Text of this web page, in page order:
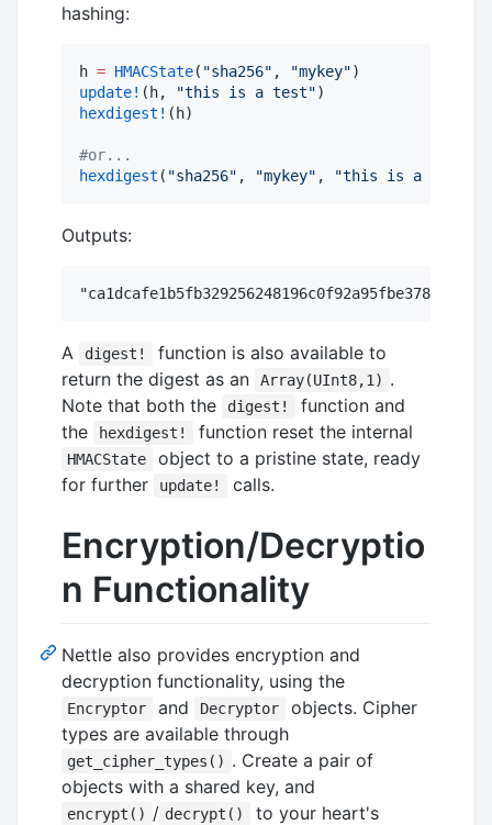
hashing:
h = HMACState( "sha256" , "mykey"
update! (h, "this is a test"
hexdigest! (h)
#or...
hexdigest ( "sha256" , "mykey" , "this is a test
Outputs:
A digest!
function is also available to
return the digest as an
Array(UInt8,1) .
Note that both the
digest!
function and
the
hexdigest! function reset the internal
HMACState
object to a pristine state, ready
for further
update! calls.
Encryption/Decryptio
n Functionality
Nettle also provides encryption and
decryption functionality, using the
Encryptor and Decryptor
objects. Cipher
types are available through
get_cipher_types() . Create a pair of
objects with a shared key, and
encrypt() / decrypt()
to your heart's